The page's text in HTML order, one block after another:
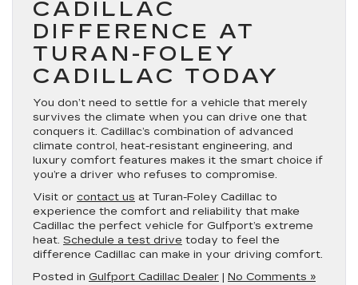
CADILLAC
DIFFERENCE AT
TURAN-FOLEY
CADILLAC TODAY
You don’t need to settle for a vehicle that merely
survives the climate when you can drive one that
conquers it. Cadillac’s combination of advanced
climate control, heat-resistant engineering, and
luxury comfort features makes it the smart choice if
you’re a driver who refuses to compromise.
Visit or contact us at Turan-Foley Cadillac to
experience the comfort and reliability that make
Cadillac the perfect vehicle for Gulfport’s extreme
heat. Schedule a test drive today to feel the
difference Cadillac can make in your driving comfort.
Posted in Gulfport Cadillac Dealer | No Comments »